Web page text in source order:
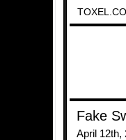
Fake
April 12th,